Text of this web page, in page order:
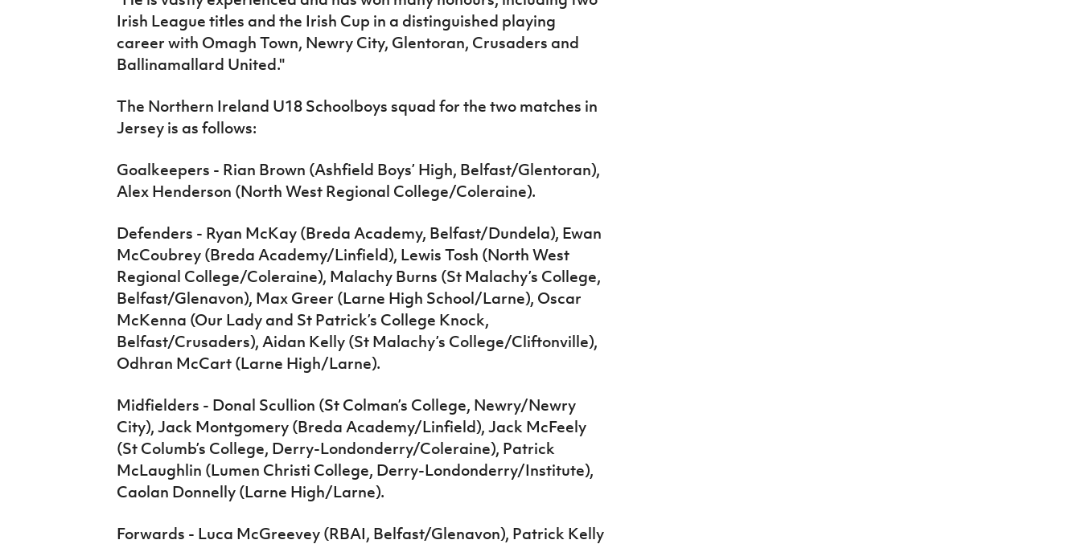
Irish League titles and the Irish Cup in a distinguished playing
career with Omagh Town, Newry City, Glentoran, Crusaders and
Ballinamallard United."
The Northern Ireland U18 Schoolboys squad for the two matches in
Jersey is as follows:
Goalkeepers - Rian Brown (Ashfield Boys’ High, Belfast/Glentoran),
Alex Henderson (North West Regional College/Coleraine).
Defenders - Ryan McKay (Breda Academy, Belfast/Dundela), Ewan
McCoubrey (Breda Academy/Linfield), Lewis Tosh (North West
Regional College/Coleraine), Malachy Burns (St Malachy’s College,
Belfast/Glenavon), Max Greer (Larne High School/Larne), Oscar
McKenna (Our Lady and St Patrick’s College Knock,
Belfast/Crusaders), Aidan Kelly (St Malachy’s College/Cliftonville),
Odhran McCart (Larne High/Larne).
Midfielders - Donal Scullion (St Colman’s College, Newry/Newry
City), Jack Montgomery (Breda Academy/Linfield), Jack McFeely
(St Columb’s College, Derry-Londonderry/Coleraine), Patrick
McLaughlin (Lumen Christi College, Derry-Londonderry/Institute),
Caolan Donnelly (Larne High/Larne).
Forwards - Luca McGreevey (RBAI, Belfast/Glenavon), Patrick Kelly